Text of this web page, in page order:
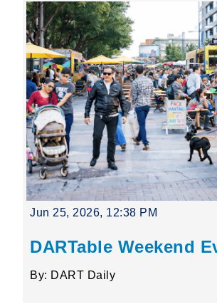
Jun 25, 2026, 12:38 PM
DARTable Weekend
By: DART Daily